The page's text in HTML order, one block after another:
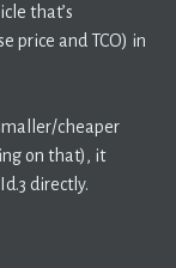
that’s
price and TCO) in
cheaper
on that), it
directly.